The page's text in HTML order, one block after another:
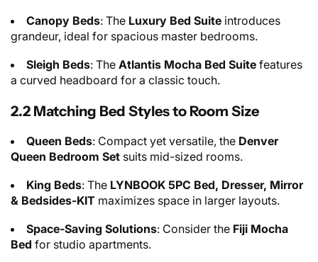
Canopy Beds: The Luxury Bed Suite introduces
grandeur, ideal for spacious master bedrooms.
Sleigh Beds: The Atlantis Mocha Bed Suite features
a curved headboard for a classic touch.
2.2 Matching Bed Styles to Room Size
Queen Beds: Compact yet versatile, the Denver
Queen Bedroom Set suits mid-sized rooms.
King Beds: The LYNBOOK 5PC Bed, Dresser, Mirror
& Bedsides-KIT maximizes space in larger layouts.
Space-Saving Solutions: Consider the Fiji Mocha
Bed for studio apartments.